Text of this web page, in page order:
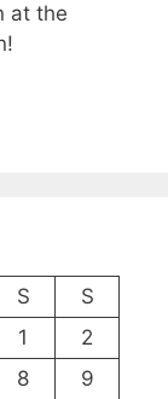
at the
S
S
1
2
8
9